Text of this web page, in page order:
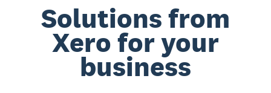
Solutions from
Xero for your
business